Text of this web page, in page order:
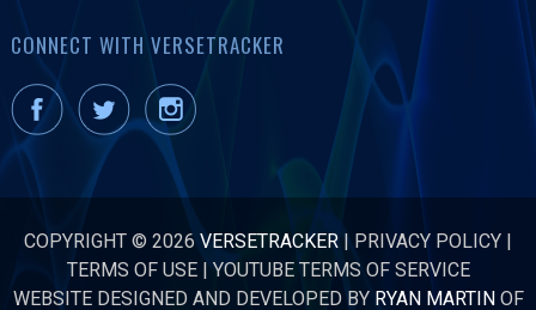
CONNECT WITH VERSETRACKER
COPYRIGHT © 2026 VERSETRACKER | PRIVACY POLICY |
TERMS OF USE|YOUTUBE TERMS OF SERVICE
WEBSITE DESIGNED AND DEVELOPED BY RYAN MARTINOF